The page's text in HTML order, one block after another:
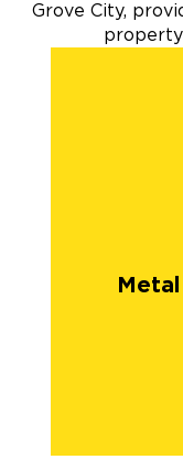
Grove City,
property